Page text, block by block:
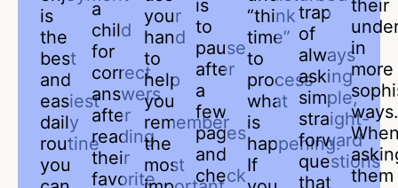
is
the
best
and
easiest
daily
routine
you
a
child
for
correct
answers
after
reading
their
favorite
your
hand
to
help
you
remember
the
most
is
to
pause
after
a
few
pages
and
check
“think
time”
to
process
what
is
happening.
If
trap
of
always
asking
simple,
straight-
forward
questions
that
their
in
more
ways.
them